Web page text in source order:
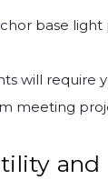
base light
will require
meeting
and